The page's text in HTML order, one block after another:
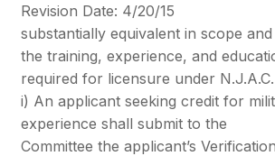
Revision Date: 4/20/15
substantially equivalent in scope
the training, experience, and
required for licensure under N.J.A.C.
i) An applicant seeking credit for
experience shall submit to the
Committee the applicant’s